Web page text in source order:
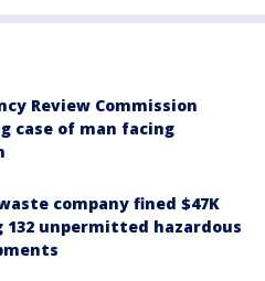
Review Commission
case of man facing
company fined $47K
unpermitted hazardous